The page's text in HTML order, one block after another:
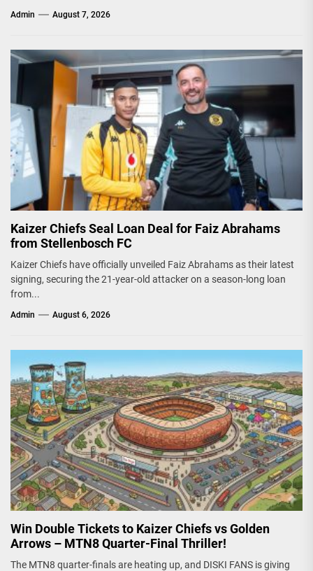
Admin August 7, 2026
Kaizer Chiefs Seal Loan Deal for Faiz Abrahams
from Stellenbosch FC
Kaizer Chiefs have officially unveiled Faiz Abrahams as their latest
signing, securing the 21-year-old attacker on a season-long loan
from...
Admin August 6, 2026
Win Double Tickets to Kaizer Chiefs vs Golden
Arrows – MTN8 Quarter-Final Thriller!
The MTN8 quarter-finals are heating up, and DISKI FANS is giving